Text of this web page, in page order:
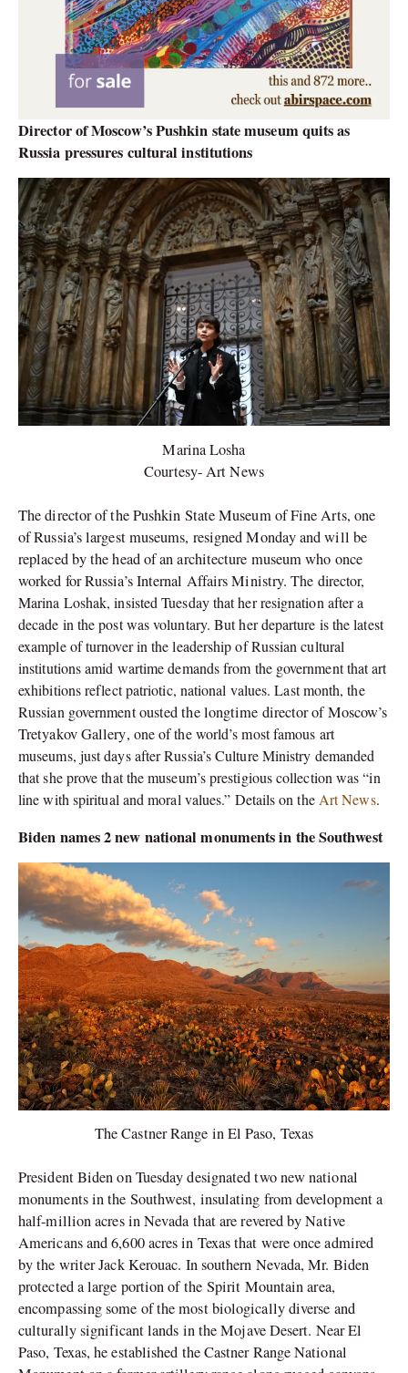
Director of Moscow’s Pushkin state museum quits as
Russia pressures cultural institutions
Marina Losha
Courtesy- Art News
The director of the Pushkin State Museum of Fine Arts, one
of Russia’s largest museums, resigned Monday and will be
replaced by the head of an architecture museum who once
worked for Russia’s Internal Affairs Ministry.The director,
Marina Loshak, insisted Tuesday that her resignation after a
decade in the post was voluntary. But her departure is the latest
example of turnover in the leadership of Russian cultural
institutions amid wartime demands from the government that art
exhibitions reflect patriotic, national values.Last month, the
Russian governmentousted the longtime director of Moscow’s
Tretyakov Gallery, one of the world’s most famous art
museums, just days after Russia’s Culture Ministry demanded
that she prove that the museum’s prestigious collection was “in
line with spiritual and moral values.” Details on theArt News.
Biden names 2 new national monuments in the Southwest
The Castner Range in El Paso, Texas
President Biden on Tuesday designated two new national
monuments in the Southwest, insulating from development a
half-million acres in Nevada that are revered by Native
Americans and 6,600 acres in Texas that were once admired
by the writer Jack Kerouac. In southern Nevada, Mr. Biden
protected a large portion of the Spirit Mountain area,
encompassing some of the most biologically diverse and
culturally significant lands in the Mojave Desert. Near El
Paso, Texas, he established the Castner Range National